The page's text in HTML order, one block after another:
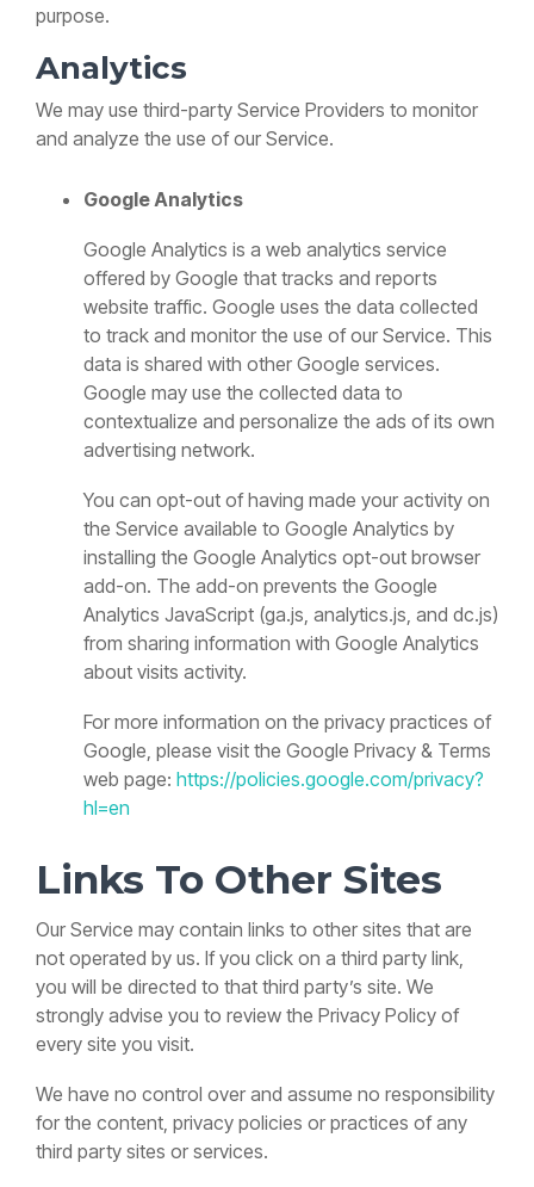
purpose.
Analytics
We may use third-party Service Providers to monitor
and analyze the use of our Service.
Google Analytics
Google Analytics is a web analytics service
offered by Google that tracks and reports
website traffic. Google uses the data collected
to track and monitor the use of our Service. This
data is shared with other Google services.
Google may use the collected data to
contextualize and personalize the ads of its own
advertising network.
You can opt-out of having made your activity on
the Service available to Google Analytics by
installing the Google Analytics opt-out browser
add-on. The add-on prevents the Google
Analytics JavaScript (ga.js, analytics.js, and dc.js)
from sharing information with Google Analytics
about visits activity.
For more information on the privacy practices of
Google, please visit the Google Privacy & Terms
web page: https://policies.google.com/privacy?
hl=en
Links To Other Sites
Our Service may contain links to other sites that are
not operated by us. If you click on a third party link,
you will be directed to that third party’s site. We
strongly advise you to review the Privacy Policy of
every site you visit.
We have no control over and assume no responsibility
for the content, privacy policies or practices of any
third party sites or services.